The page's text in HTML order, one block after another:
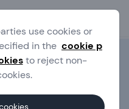
use cookies or
in the cookie p
to reject non-